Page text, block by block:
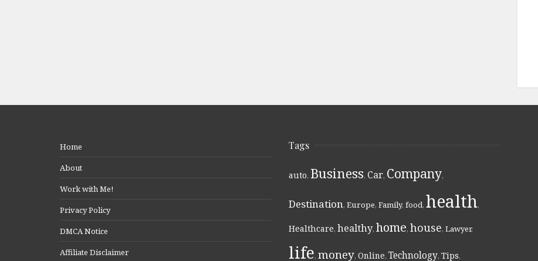
Home
About
Work with Me!
Privacy Policy
DMCA Notice
Affiliate Disclaimer
Tags
auto, Business, Car, Company,
Destination, Europe, Family, food, health,
Healthcare, healthy, home, house, Lawyer,
life, money, Online, Technology, Tips,